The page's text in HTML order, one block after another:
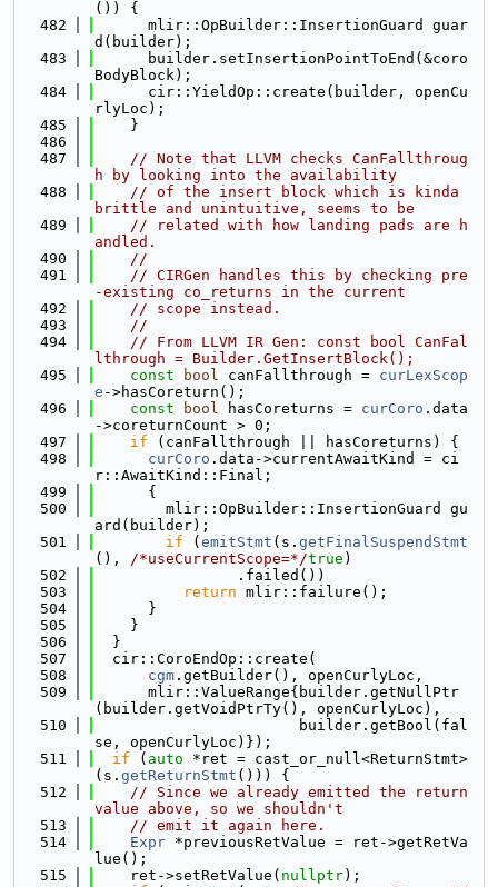
()) {
  482
      mlir::OpBuilder::InsertionGuard guar
d(builder);
  483
      builder.setInsertionPointToEnd(&coro
BodyBlock);
  484
      cir::YieldOp::create(builder, openCu
rlyLoc);
  485
    }
  486
  487
// Note that LLVM checks CanFallthroug
h by looking into the availability
  488
// of the insert block which is kinda
brittle and unintuitive, seems to be
  489
// related with how landing pads are h
andled.
  490
//
  491
// CIRGen handles this by checking pre
-existing co_returns in the current
  492
// scope instead.
  493
//
  494
// From LLVM IR Gen: const bool CanFal
lthrough = Builder.GetInsertBlock();
  495
const bool canFallthrough = curLexScop
e ->hasCoreturn();
  496
const bool hasCoreturns = curCoro .data
->coreturnCount > 0;
  497
if (canFallthrough || hasCoreturns) {
  498
curCoro .data->currentAwaitKind = ci
r::AwaitKind::Final;
  499
      {
  500
        mlir::OpBuilder::InsertionGuard gu
ard(builder);
  501
if ( emitStmt (s. getFinalSuspendStmt
(), /*useCurrentScope=*/true )
  502
                .failed())
  503
return mlir::failure();
  504
      }
  505
    }
  506
  }
  507
  cir::CoroEndOp::create(
  508
cgm .getBuilder(), openCurlyLoc,
  509
      mlir::ValueRange{builder.getNullPtr
(builder.getVoidPtrTy(), openCurlyLoc),
  510
                       builder.getBool(fal
se, openCurlyLoc)});
  511
if ( auto *ret = cast_or_null<ReturnStmt>
(s. getReturnStmt ())) {
  512
// Since we already emitted the return
value above, so we shouldn't
  513
// emit it again here.
  514
Expr *previousRetValue = ret->getRetVa
lue();
  515
    ret->setRetValue(
nullptr);